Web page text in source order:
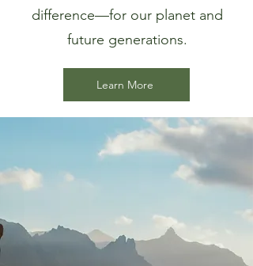
difference—for our planet and
future generations.
Learn More